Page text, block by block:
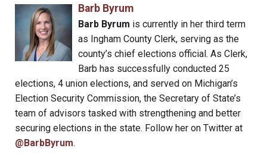
Barb Byrum
Barb Byrum is currently in her third term
as Ingham County Clerk, serving as the
county’s chief elections official. As Clerk,
Barb has successfully conducted 25
elections, 4 union elections, and served on Michigan’s
Election Security Commission, the Secretary of State’s
team of advisors tasked with strengthening and better
securing elections in the state. Follow her on Twitter at
@BarbByrum.